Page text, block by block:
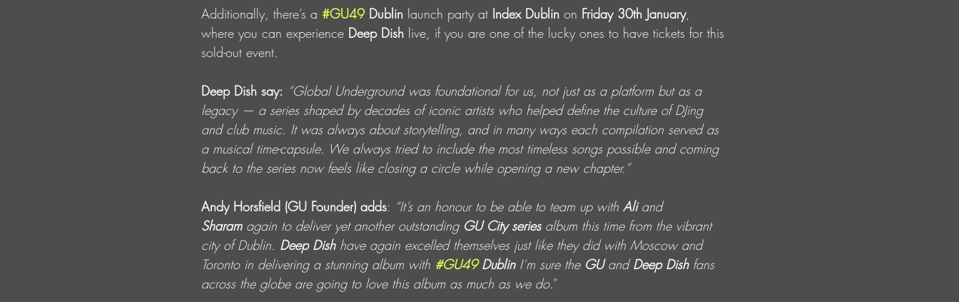
Additionally, there’s a #GU49 Dublin launch party at Index Dublin on Friday 30th January,
where you can experience Deep Dish live, if you are one of the lucky ones to have tickets for this
sold-out event.
Deep Dish say: “Global Underground was foundational for us, not just as a platform but as a
legacy — a series shaped by decades of iconic artists who helped define the culture of DJing
and club music. It was always about storytelling, and in many ways each compilation served as
a musical time-capsule. We always tried to include the most timeless songs possible and coming
back to the series now feels like closing a circle while opening a new chapter.”
Andy Horsfield (GU Founder) adds: “It’s an honour to be able to team up with Ali and
Sharam again to deliver yet another outstanding GU City series album this time from the vibrant
city of Dublin. Deep Dish have again excelled themselves just like they did with Moscow and
Toronto in delivering a stunning album with #GU49 Dublin I’m sure the GU and Deep Dish fans
across the globe are going to love this album as much as we do.”